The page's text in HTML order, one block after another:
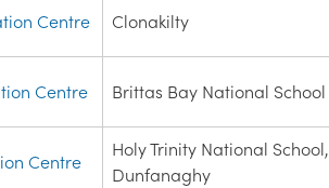
Centre Clonakilty
Centre Brittas Bay National School
Centre
Holy Trinity National School,
Dunfanaghy